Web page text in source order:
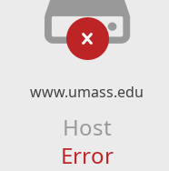
www.umass.edu
Host
Error